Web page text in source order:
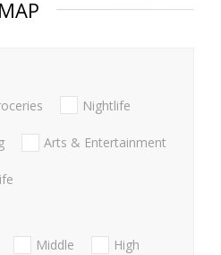
MAP
Nightlife
Arts & Entertainment
Middle
High